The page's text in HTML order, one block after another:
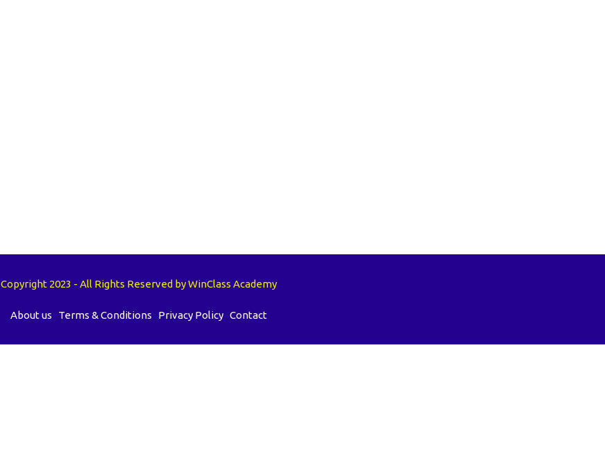
Copyright 2023 - All Rights Reserved by WinClass Academy
About us Terms & Conditions Privacy Policy Contact